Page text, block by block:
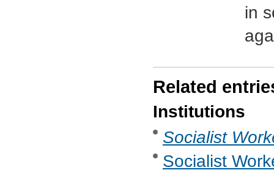
in
Related
Institutions
Socialist
Socialist